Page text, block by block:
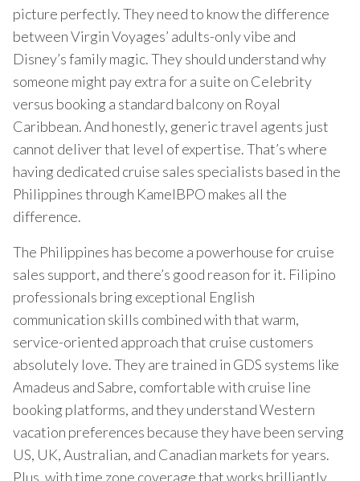
picture perfectly. They need to know the difference
between Virgin Voyages’ adults-only vibe and
Disney’s family magic. They should understand why
someone might pay extra for a suite on Celebrity
versus booking a standard balcony on Royal
Caribbean. And honestly, generic travel agents just
cannot deliver that level of expertise. That’s where
having dedicated cruise sales specialists based in the
Philippines through KamelBPO makes all the
difference.
The Philippines has become a powerhouse for cruise
sales support, and there’s good reason for it. Filipino
professionals bring exceptional English
communication skills combined with that warm,
service-oriented approach that cruise customers
absolutely love. They are trained in GDS systems like
Amadeus and Sabre, comfortable with cruise line
booking platforms, and they understand Western
vacation preferences because they have been serving
US, UK, Australian, and Canadian markets for years.
Plus, with time zone coverage that works brilliantly